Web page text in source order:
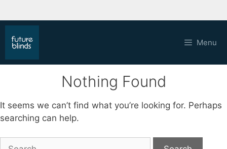
Skip
content
Menu
Nothing Found
It seems we can’t find what you’re looking for. Perhaps
searching can help.
Search